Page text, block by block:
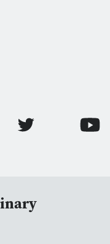
PageLinkedIn Page
Veterinary Medicine
College of